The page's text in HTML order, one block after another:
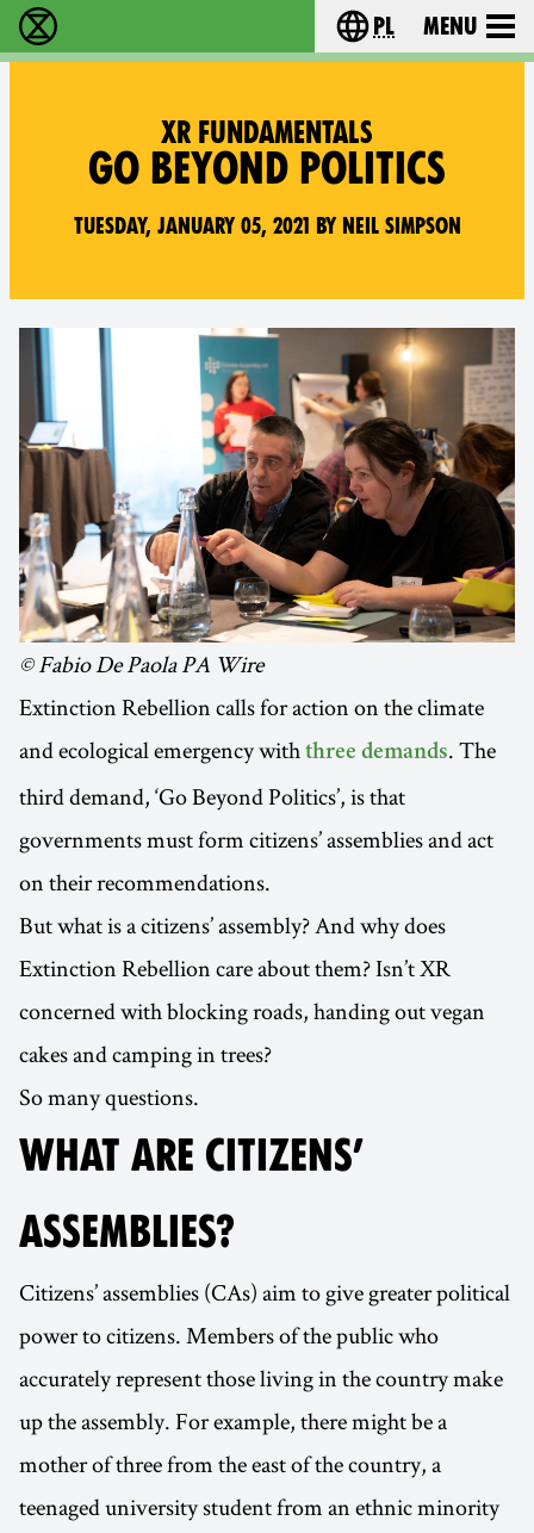
Extinction Rebellion - Home Choose your
pl Menu
XR FUNDAMENTALS
GO BEYOND POLITICS
Tuesday, January 05, 2021 by Neil Simpson
© Fabio De Paola PA Wire
Extinction Rebellion calls for action on the climate
and ecological emergency with three demands. The
third demand, ‘Go Beyond Politics’, is that
governments must form citizens’ assemblies and act
on their recommendations.
But what is a citizens’ assembly? And why does
Extinction Rebellion care about them? Isn’t XR
concerned with blocking roads, handing out vegan
cakes and camping in trees?
So many questions.
WHAT ARE CITIZENS’
ASSEMBLIES?
Citizens’ assemblies (CAs) aim to give greater political
power to citizens. Members of the public who
accurately represent those living in the country make
up the assembly. For example, there might be a
mother of three from the east of the country, a
teenaged university student from an ethnic minority